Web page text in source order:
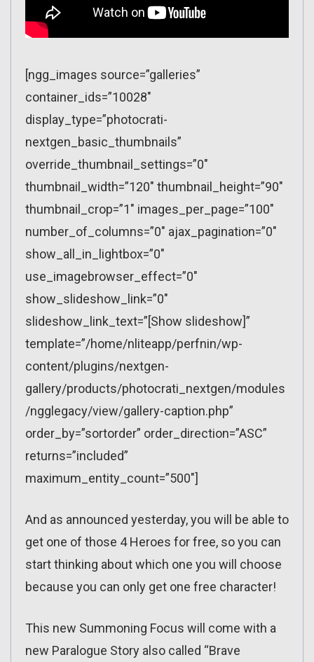
[ngg_images source=”galleries”
container_ids=”10028″
display_type=”photocrati-
nextgen_basic_thumbnails”
override_thumbnail_settings=”0″
thumbnail_width=”120″ thumbnail_height=”90″
thumbnail_crop=”1″ images_per_page=”100″
number_of_columns=”0″ ajax_pagination=”0″
show_all_in_lightbox=”0″
use_imagebrowser_effect=”0″
show_slideshow_link=”0″
slideshow_link_text=”[Show slideshow]”
template=”/home/nliteapp/perfnin/wp-
content/plugins/nextgen-
gallery/products/photocrati_nextgen/modules
/ngglegacy/view/gallery-caption.php”
order_by=”sortorder” order_direction=”ASC”
returns=”included”
maximum_entity_count=”500″]
And as announced yesterday, you will be able to
get one of those 4 Heroes for free, so you can
start thinking about which one you will choose
because you can only get one free character!
This new Summoning Focus will come with a
new Paralogue Story also called “Brave